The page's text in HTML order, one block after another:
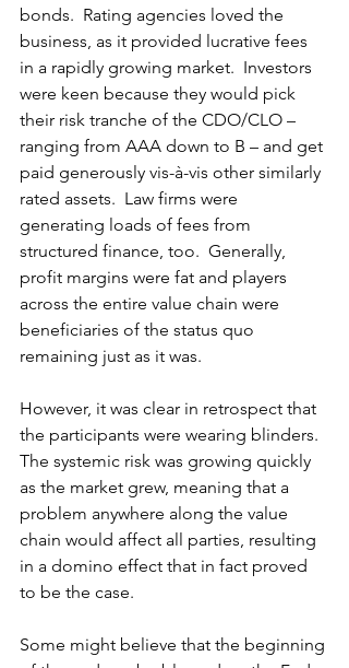
bonds.  Rating agencies loved the
business, as it provided lucrative fees
in a rapidly growing market.  Investors
were keen because they would pick
their risk tranche of the CDO/CLO –
ranging from AAA down to B – and get
paid generously vis-à-vis other similarly
rated assets.  Law firms were
generating loads of fees from
structured finance, too.  Generally,
profit margins were fat and players
across the entire value chain were
beneficiaries of the status quo
remaining just as it was.
However, it was clear in retrospect that
the participants were wearing blinders.
The systemic risk was growing quickly
as the market grew, meaning that a
problem anywhere along the value
chain would affect all parties, resulting
in a domino effect that in fact proved
to be the case.
Some might believe that the beginning